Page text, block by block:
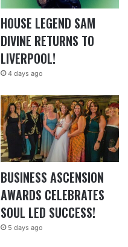
HOUSE LEGEND SAM
DIVINE RETURNS TO
LIVERPOOL!
4 days ago
BUSINESS ASCENSION
AWARDS CELEBRATES
SOUL LED SUCCESS!
5 days ago